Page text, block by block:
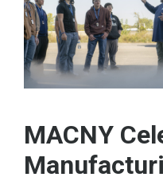
MACNY